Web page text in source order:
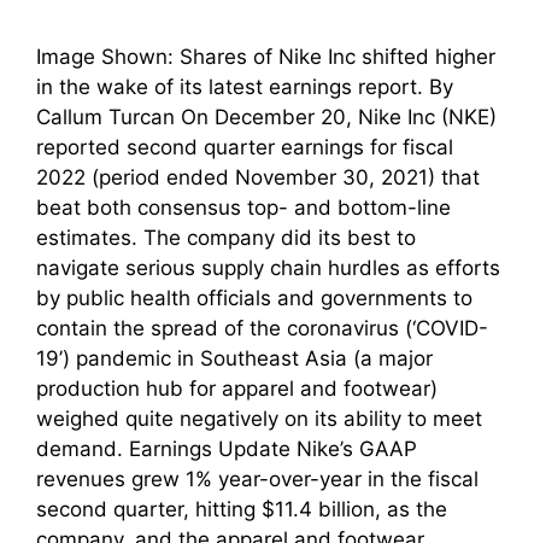
Image Shown: Shares of Nike Inc shifted higher
in the wake of its latest earnings report. By
Callum Turcan On December 20, Nike Inc (NKE)
reported second quarter earnings for fiscal
2022 (period ended November 30, 2021) that
beat both consensus top- and bottom-line
estimates. The company did its best to
navigate serious supply chain hurdles as efforts
by public health officials and governments to
contain the spread of the coronavirus (‘COVID-
19’) pandemic in Southeast Asia (a major
production hub for apparel and footwear)
weighed quite negatively on its ability to meet
demand. Earnings Update Nike’s GAAP
revenues grew 1% year-over-year in the fiscal
second quarter, hitting $11.4 billion, as the